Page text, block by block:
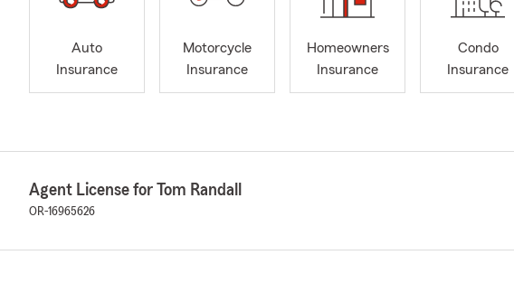
Auto
Insurance
Motorcycle
Insurance
Homeowners
Insurance
Condo
Insurance
Agent License for Tom Randall
OR-16965626